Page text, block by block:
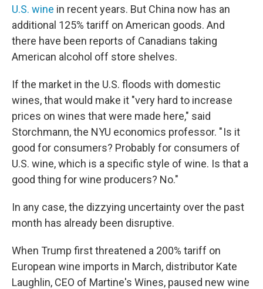
U.S. wine in recent years. But China now has an
additional 125% tariff on American goods. And
there have been reports of Canadians taking
American alcohol off store shelves.
If the market in the U.S. floods with domestic
wines, that would make it "very hard to increase
prices on wines that were made here," said
Storchmann, the NYU economics professor. " Is it
good for consumers? Probably for consumers of
U.S. wine, which is a specific style of wine. Is that a
good thing for wine producers? No."
In any case, the dizzying uncertainty over the past
month has already been disruptive.
When Trump first threatened a 200% tariff on
European wine imports in March, distributor Kate
Laughlin, CEO of Martine's Wines, paused new wine